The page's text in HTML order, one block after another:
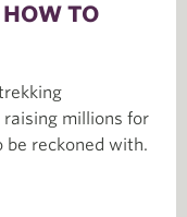
TO
millions for
be reckoned with.